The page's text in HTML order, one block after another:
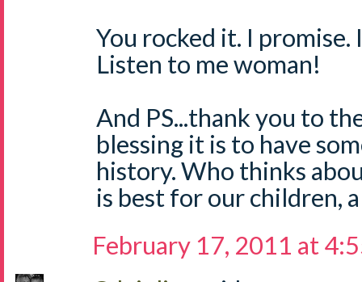
You rocked it. I
Listen to me woman!
And PS...thank you to
blessing it is to have
history. Who thinks
is best for our children,
February 17, 2011 at